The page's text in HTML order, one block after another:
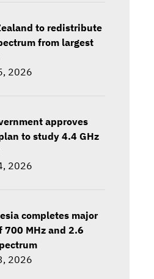
to redistribute
from largest
2026
approves
to study 4.4 GHz
2026
completes major
700 MHz and 2.6
2026